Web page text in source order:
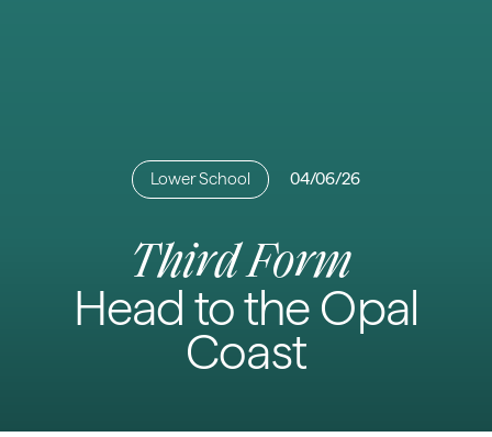
Lower School 04/06/26
Third Form
Head to the Opal
Coast